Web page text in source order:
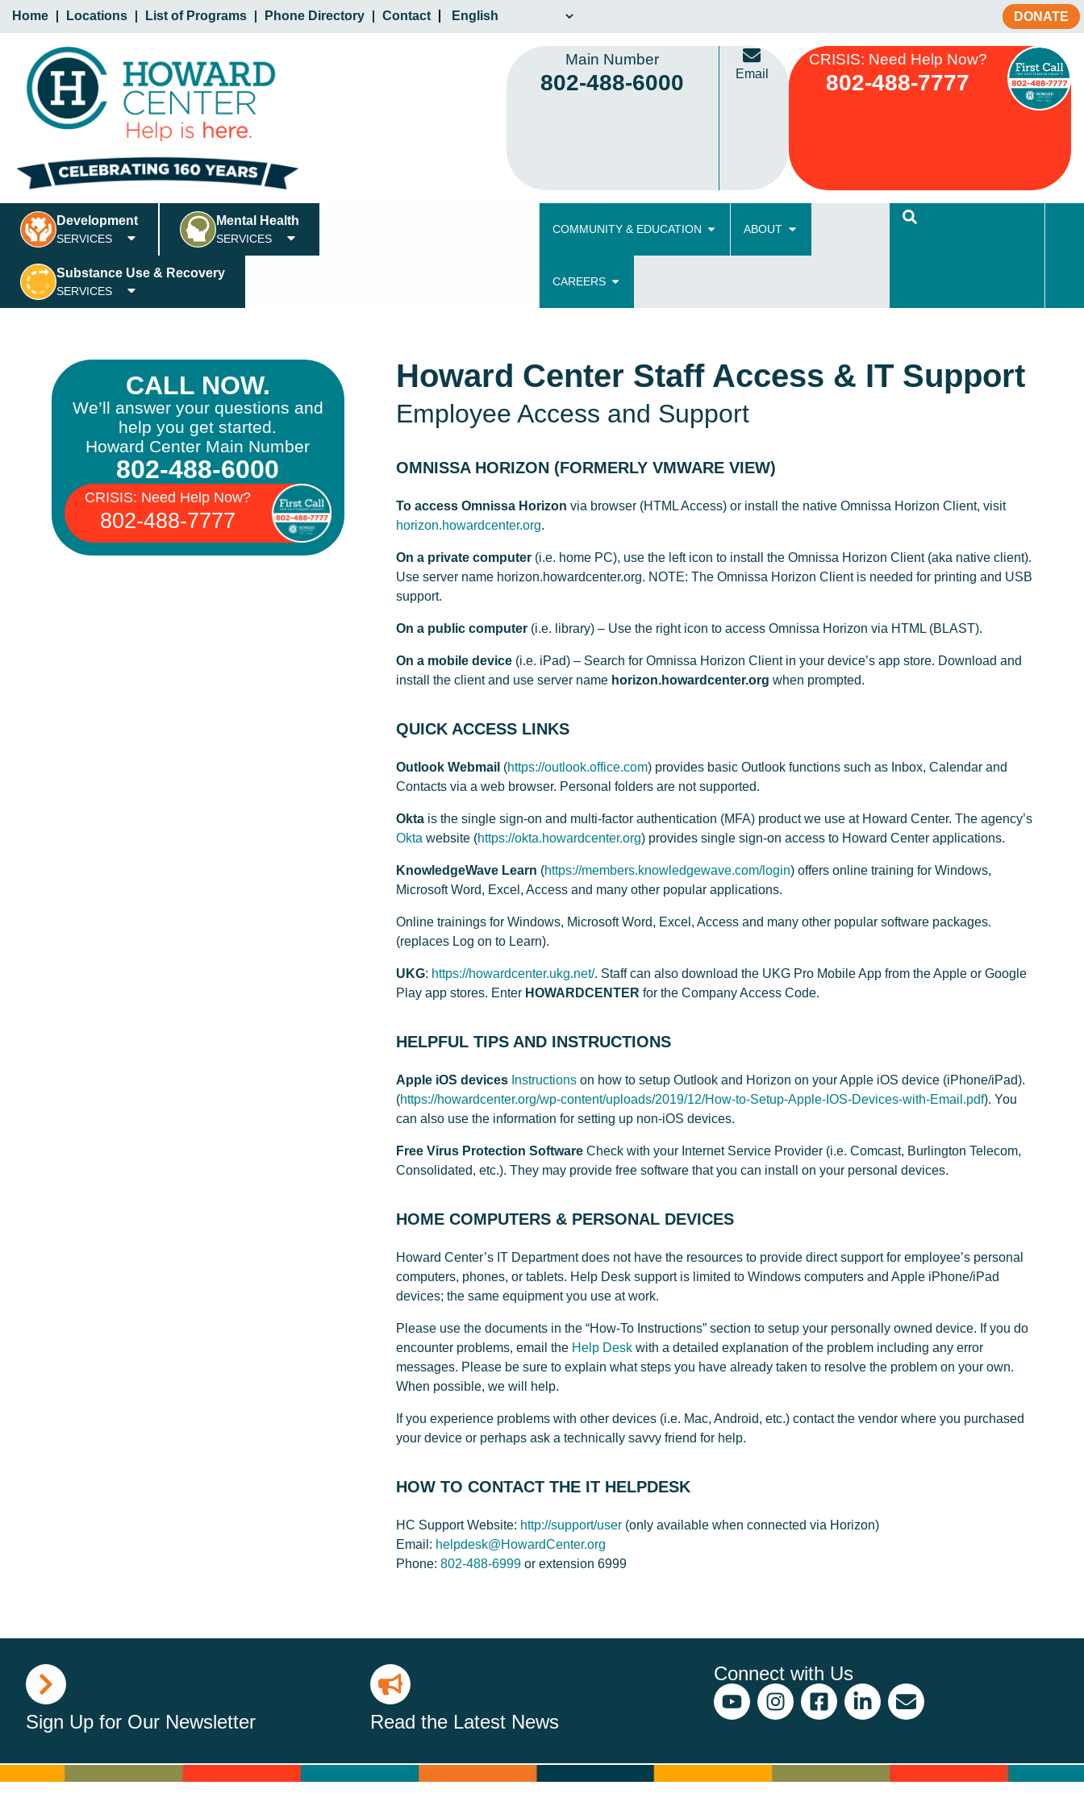
Home Locations List of Programs Phone Directory Contact DONATE
Main Number
802-488-6000 Email
CRISIS: Need Help Now?
802-488-7777
Development
SERVICES
Mental Health
SERVICES
Substance Use & Recovery
SERVICES
COMMUNITY & EDUCATION ABOUT
CAREERS
CALL NOW.
We’ll answer your questions and
help you get started.
Howard Center Main Number
802-488-6000
CRISIS: Need Help Now?
802-488-7777
Howard Center Staff Access & IT Support
Employee Access and Support
OMNISSA HORIZON (FORMERLY VMWARE VIEW)
To access Omnissa Horizon via browser (HTML Access) or install the native Omnissa Horizon Client, visit
horizon.howardcenter.org.
On a private computer(i.e. home PC), use the left icon to install the Omnissa Horizon Client (aka native client).
Use server name horizon.howardcenter.org. NOTE: The Omnissa Horizon Client is needed for printing and USB
support.
On a public computer(i.e. library) – Use the right icon to access Omnissa Horizon via HTML (BLAST).
On a mobile device(i.e. iPad) – Search for Omnissa Horizon Client in your device’s app store. Download and
install the client and use server name horizon.howardcenter.org when prompted.
QUICK ACCESS LINKS
Outlook Webmail (https://outlook.office.com) provides basic Outlook functions such as Inbox, Calendar and
Contacts via a web browser. Personal folders are not supported.
Oktais the single sign-on and multi-factor authentication (MFA) product we use at Howard Center. The agency’s
Okta website (https://okta.howardcenter.org) provides single sign-on access to Howard Center applications.
KnowledgeWave Learn (https://members.knowledgewave.com/login) offers online training for Windows,
Microsoft Word, Excel, Access and many other popular applications.
Online trainings for Windows, Microsoft Word, Excel, Access and many other popular software packages.
(replaces Log on to Learn).
UKG: https://howardcenter.ukg.net/. Staff can also download the UKG Pro Mobile App from the Apple or Google
Play app stores. Enter HOWARDCENTER for the Company Access Code.
HELPFUL TIPS AND INSTRUCTIONS
Apple iOS devices Instructionson how to setup Outlook and Horizon on your Apple iOS device (iPhone/iPad).
(https://howardcenter.org/wp-content/uploads/2019/12/How-to-Setup-Apple-IOS-Devices-with-Email.pdf). You
can also use the information for setting up non-iOS devices.
Free Virus Protection SoftwareCheck with your Internet Service Provider (i.e. Comcast, Burlington Telecom,
Consolidated, etc.). They may provide free software that you can install on your personal devices.
HOME COMPUTERS & PERSONAL DEVICES
Howard Center’s IT Department does not have the resources to provide direct support for employee’s personal
computers, phones, or tablets. Help Desk support is limited to Windows computers and Apple iPhone/iPad
devices; the same equipment you use at work.
Please use the documents in the “How-To Instructions” section to setup your personally owned device. If you do
encounter problems, email the Help Deskwith a detailed explanation of the problem including any error
messages. Please be sure to explain what steps you have already taken to resolve the problem on your own.
When possible, we will help.
If you experience problems with other devices (i.e. Mac, Android, etc.) contact the vendor where you purchased
your device or perhaps ask a technically savvy friend for help.
HOW TO CONTACT THE IT HELPDESK
HC Support Website: http://support/user(only available when connected via Horizon)
Email: helpdesk@HowardCenter.org
Phone: 802-488-6999or extension 6999
Sign Up for Our Newsletter Read the Latest News
Connect with Us